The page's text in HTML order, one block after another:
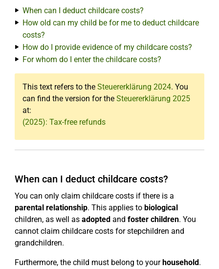
When can I deduct childcare costs?
How old can my child be for me to deduct childcare
costs?
How do I provide evidence of my childcare costs?
For whom do I enter the childcare costs?
This text refers to the Steuererklärung 2024. You
can find the version for the Steuererklärung 2025
at:
(2025): Tax-free refunds
When can I deduct childcare costs?
You can only claim childcare costs if there is a
parental relationship. This applies to biological
children, as well as adopted and foster children. You
cannot claim childcare costs for stepchildren and
grandchildren.
Furthermore, the child must belong to yourhousehold.